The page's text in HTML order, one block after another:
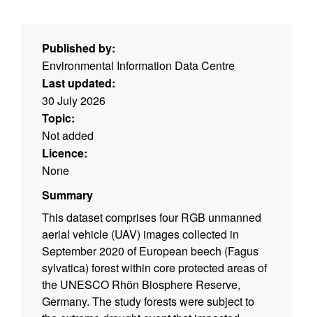
Published by:
Environmental Information Data Centre
Last updated:
30 July 2026
Topic:
Not added
Licence:
None
Summary
This dataset comprises four RGB unmanned
aerial vehicle (UAV) images collected in
September 2020 of European beech (Fagus
sylvatica) forest within core protected areas of
the UNESCO Rhӧn Biosphere Reserve,
Germany. The study forests were subject to